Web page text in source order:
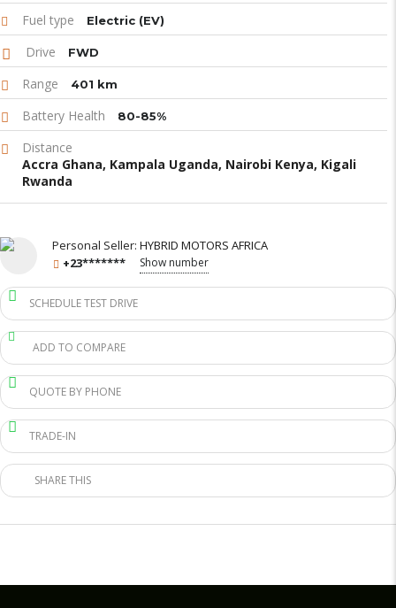
Fuel type Electric (EV)
Drive FWD
Range 401 km
Battery Health 80-85%
Distance
Accra Ghana, Kampala Uganda, Nairobi Kenya, Kigali
Rwanda
Personal Seller: HYBRID MOTORS AFRICA
+23*******
Show number
SCHEDULE TEST DRIVE
ADD TO COMPARE
QUOTE BY PHONE
TRADE-IN
SHARE THIS